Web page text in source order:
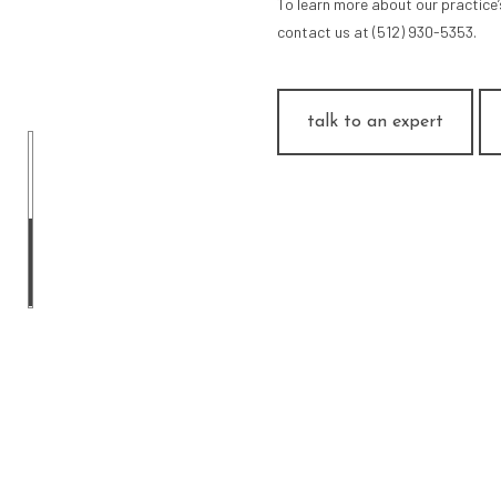
To learn more about our
contact us at (512) 930-5353.
talk to an expert